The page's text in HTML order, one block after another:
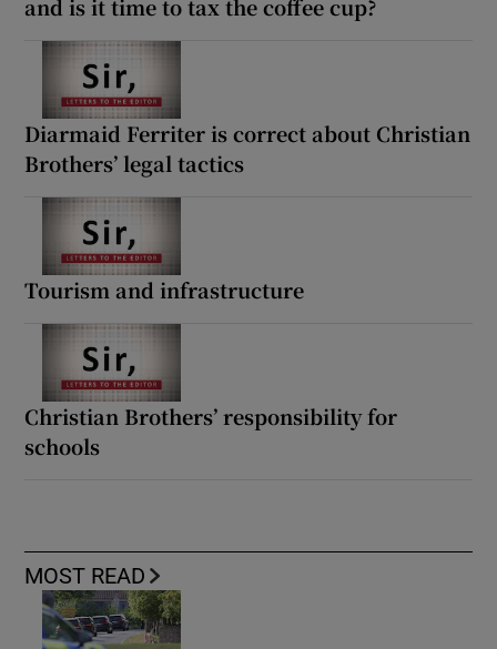
and is it time to tax the coffee cup?
Diarmaid Ferriter is correct about Christian
Brothers’ legal tactics
Tourism and infrastructure
Christian Brothers’ responsibility for
schools
MOST READ